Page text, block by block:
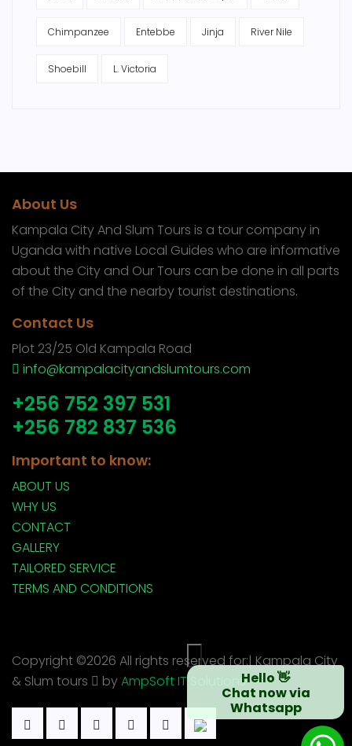
Chimpanzee Entebbe Jinja River Nile
Shoebill L. Victoria
About Us
Kampala City And Slum Tours is a tour company in
Uganda with native Local Guides who are informative
about the City and Our Tours can be done in all parts
of the City and the nearby tourist destinations.
Contact Us
Plot 23/25 Old Kampala Road
info@kampalacityandslumtours.com
+256 752 397 531
+256 782 837 536
Important to know:
ABOUT US
WHY US
CONTACT
GALLERY
TAILORED SERVICE
TERMS AND CONDITIONS
Copyright ©2026 All rights reserved for:| Kampala City
& Slum tours
byAmpSoft IT Solutions
×
Hello 👋
Chat now via
Whatsapp